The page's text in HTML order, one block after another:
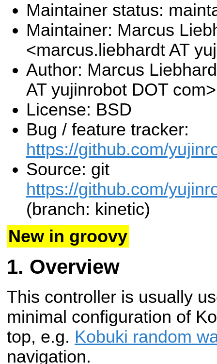
Maintainer status:
Maintainer: Marcus
<marcus.liebhardt AT
Author: Marcus
AT yujinrobot DOT com>
License: BSD
Bug / feature tracker:
https://github.com/
Source: git
https://github.com/
(branch: kinetic)
New in groovy
Overview
This controller is usually
minimal configuration of
top, e.g. Kobuki random
navigation.